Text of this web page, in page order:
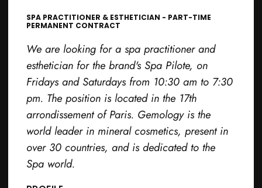
SPA PRACTITIONER & ESTHETICIAN - PART-TIME
PERMANENT CONTRACT
We are looking for a spa practitioner and
esthetician for the brand's Spa Pilote, on
Fridays and Saturdays from 10:30 am to 7:30
pm. The position is located in the 17th
arrondissement of Paris. Gemology is the
world leader in mineral cosmetics, present in
over 30 countries, and is dedicated to the
Spa world.